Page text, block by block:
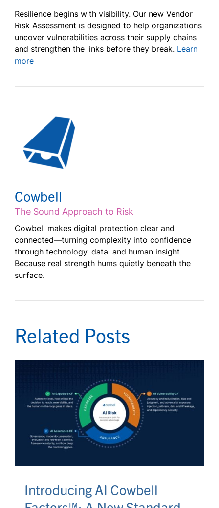
Resilience begins with visibility. Our new Vendor
Risk Assessment is designed to help organizations
uncover vulnerabilities across their supply chains
and strengthen the links before they break. Learn
more
Cowbell
The Sound Approach to Risk
Cowbell makes digital protection clear and
connected—turning complexity into confidence
through technology, data, and human insight.
Because real strength hums quietly beneath the
surface.
Related Posts
Introducing AI Cowbell